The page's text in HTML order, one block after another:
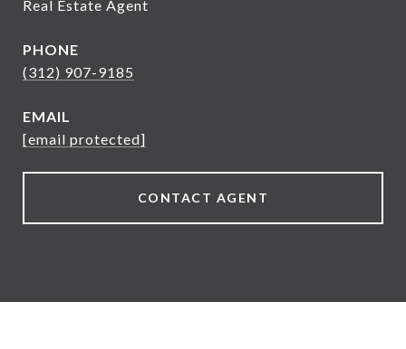
Real Estate Agent
PHONE
(312) 907-9185
EMAIL
[email protected]
CONTACT AGENT